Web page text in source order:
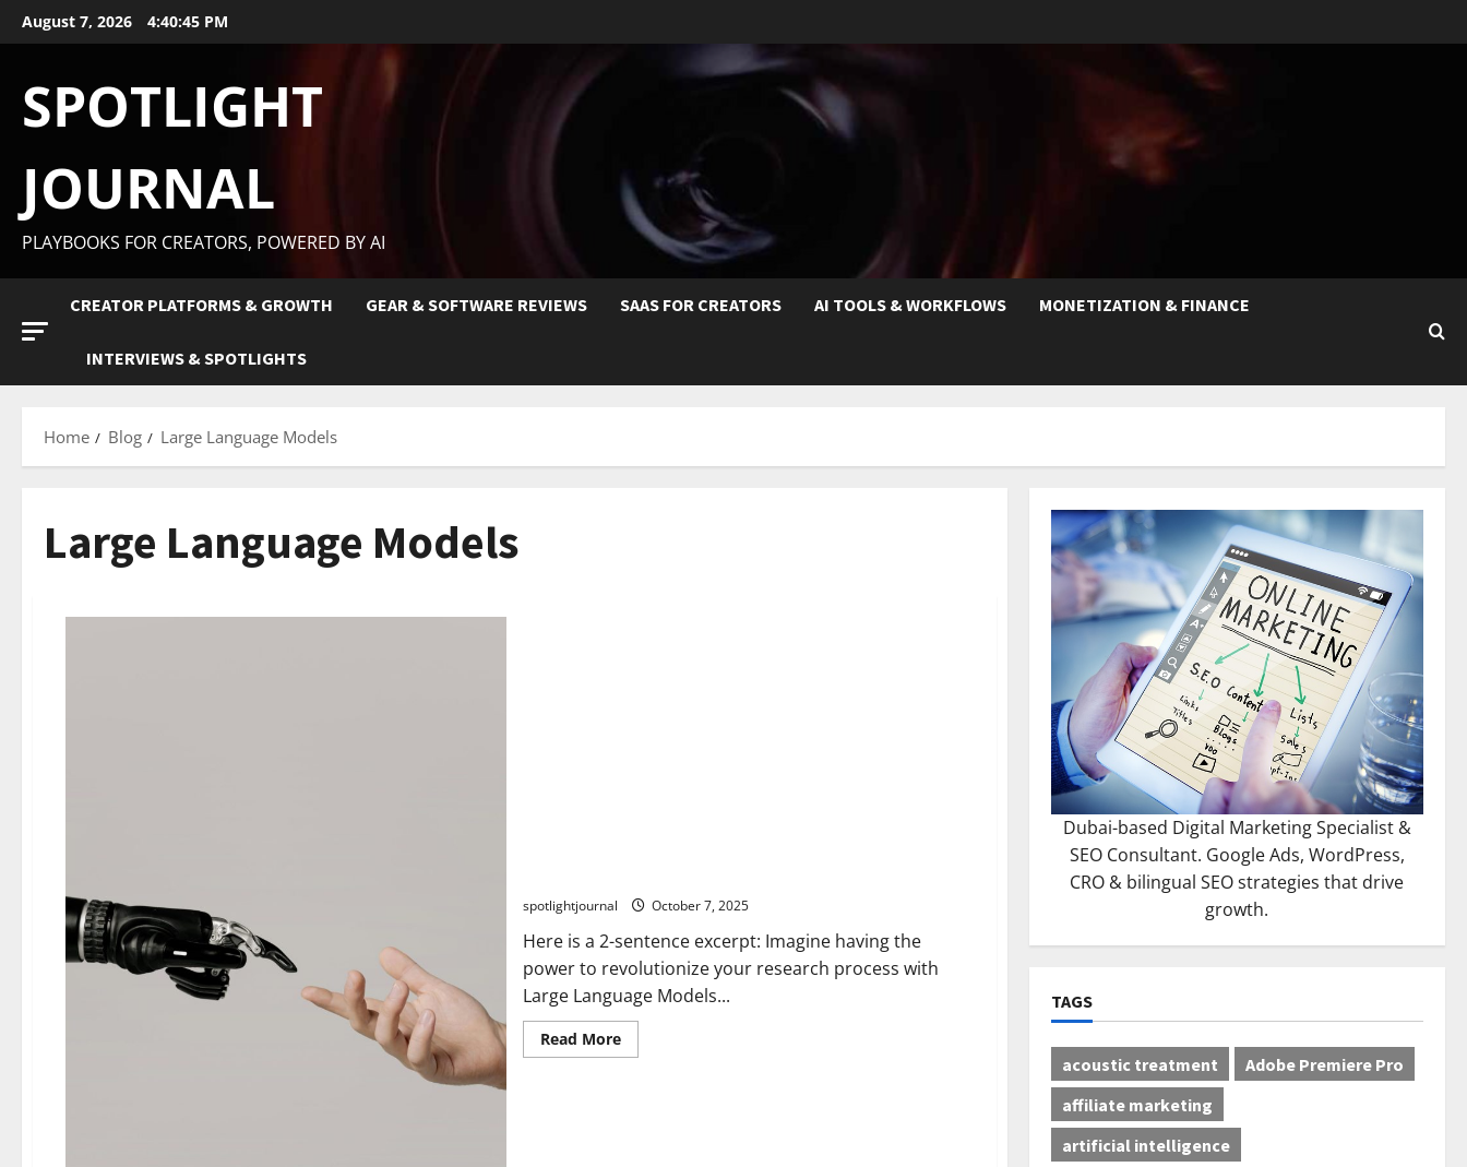
August 7, 2026 4:40:46 PM
SPOTLIGHT
JOURNAL
PLAYBOOKS FOR CREATORS, POWERED BY AI
CREATOR PLATFORMS & GROWTH GEAR & SOFTWARE REVIEWS SAAS FOR CREATORS AI TOOLS & WORKFLOWS MONETIZATION & FINANCE
INTERVIEWS & SPOTLIGHTS
Home Blog Large Language Models
Large Language Models
spotlightjournal October 7, 2025
Here is a 2-sentence excerpt: Imagine having the
power to revolutionize your research process with
Large Language Models...
Read More
Dubai-based Digital Marketing Specialist &
SEO Consultant. Google Ads, WordPress,
CRO & bilingual SEO strategies that drive
growth.
TAGS
acoustic treatment
Adobe Premiere Pro
affiliate marketing
artificial intelligence